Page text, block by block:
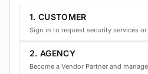
1. CUSTOMER
Sign in to request security services
2. AGENCY
Become a Vendor Partner and